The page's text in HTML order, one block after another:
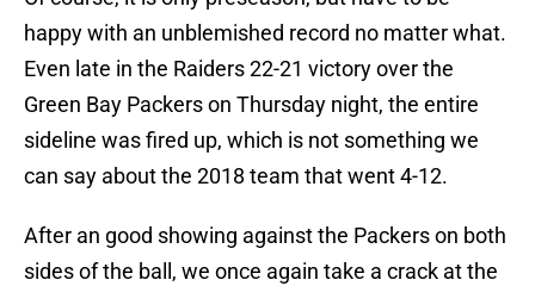
happy with an unblemished record no matter what.
Even late in the Raiders 22-21 victory over the
Green Bay Packers on Thursday night, the entire
sideline was fired up, which is not something we
can say about the 2018 team that went 4-12.
After an good showing against the Packers on both
sides of the ball, we once again take a crack at the